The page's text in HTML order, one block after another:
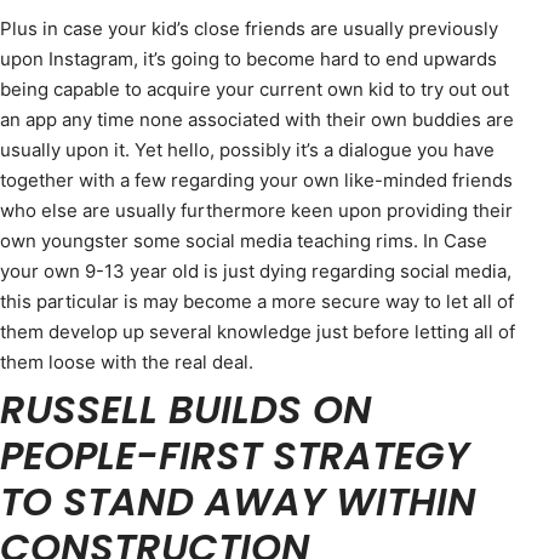
Plus in case your kid’s close friends are usually previously
upon Instagram, it’s going to become hard to end upwards
being capable to acquire your current own kid to try out out
an app any time none associated with their own buddies are
usually upon it. Yet hello, possibly it’s a dialogue you have
together with a few regarding your own like-minded friends
who else are usually furthermore keen upon providing their
own youngster some social media teaching rims. In Case
your own 9-13 year old is just dying regarding social media,
this particular is may become a more secure way to let all of
them develop up several knowledge just before letting all of
them loose with the real deal.
RUSSELL BUILDS ON
PEOPLE-FIRST STRATEGY
TO STAND AWAY WITHIN
CONSTRUCTION